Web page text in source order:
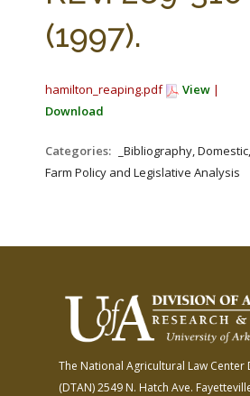
(1997).
hamilton_reaping.pdf View |
Download
Categories:
_Bibliography, Domestic,
Farm Policy and Legislative Analysis
The National Agricultural Law Center
(DTAN)2549 N. Hatch Ave.